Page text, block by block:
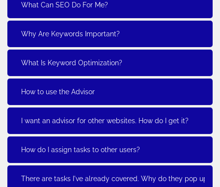
What Can SEO Do For Me?
Why Are Keywords Important?
What Is Keyword Optimization?
How to use the Advisor
I want an advisor for other websites. How do I get it?
How do I assign tasks to other users?
There are tasks I've already covered. Why do they pop up?